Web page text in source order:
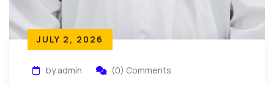
JULY 2, 2026
by admin (0) Comments